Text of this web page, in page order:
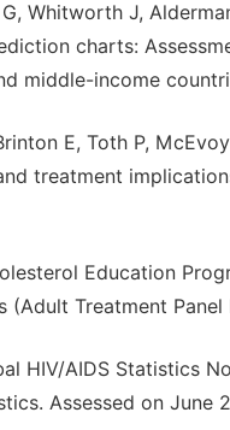
Whitworth J,
charts:
middle-income
E, Toth P,
treatment
Education
Treatment
HIV/AIDS Statistics
Assessed on June